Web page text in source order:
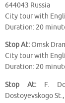
644043 Russia
City tour with
Duration: 20
Stop At:Omsk
City tour with
Duration: 20
Stop At:F.
Dostoyevskogo